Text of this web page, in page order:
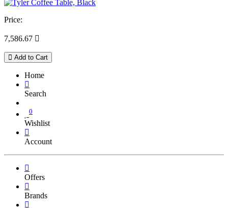
Price:
7,586.67 
Add to Cart
Home
Search
0
Wishlist
Account
Offers
Brands